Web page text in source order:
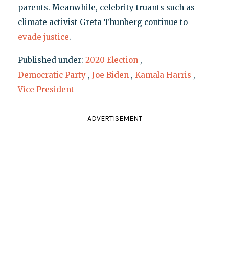
parents. Meanwhile, celebrity truants such as
climate activist Greta Thunberg continue to
evade justice.
Published under: 2020 Election ,
Democratic Party , Joe Biden , Kamala Harris ,
Vice President
ADVERTISEMENT